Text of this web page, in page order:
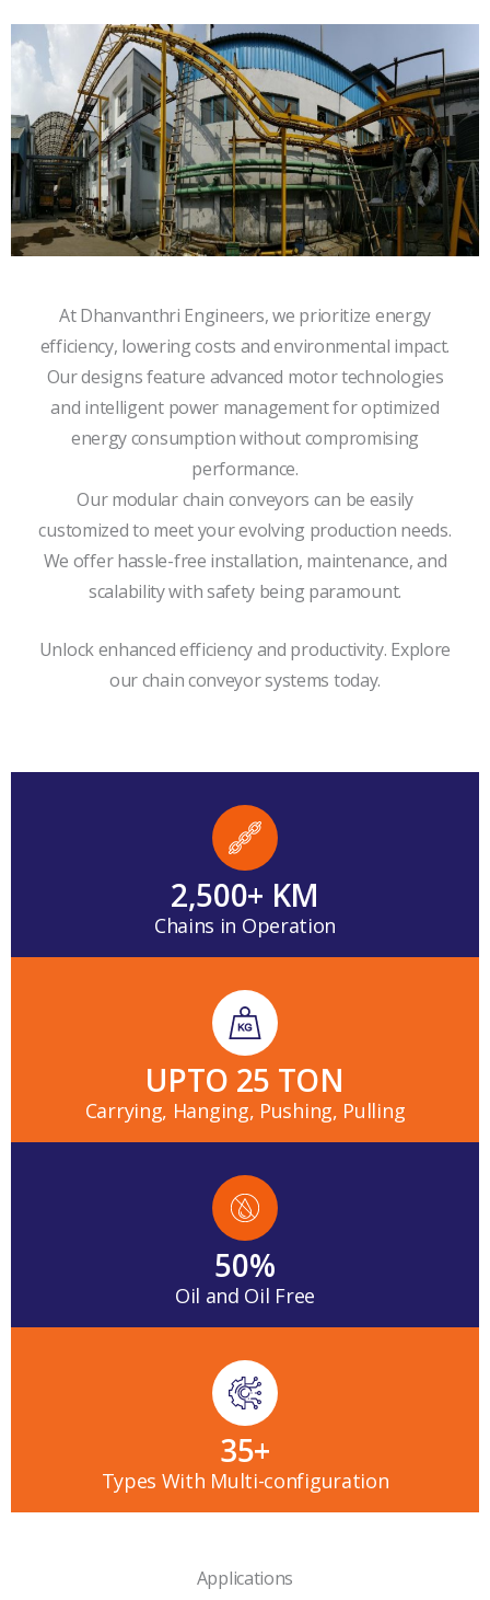
At Dhanvanthri Engineers, we prioritize energy
efficiency, lowering costs and environmental impact.
Our designs feature advanced motor technologies
and intelligent power management for optimized
energy consumption without compromising
performance.
Our modular chain conveyors can be easily
customized to meet your evolving production needs.
We offer hassle-free installation, maintenance, and
scalability with safety being paramount.
Unlock enhanced efficiency and productivity. Explore
our chain conveyor systems today.
2,500+ KM
Chains in Operation
UPTO 25 TON
Carrying, Hanging, Pushing, Pulling
50%
Oil and Oil Free
35+
Types With Multi-configuration
Applications